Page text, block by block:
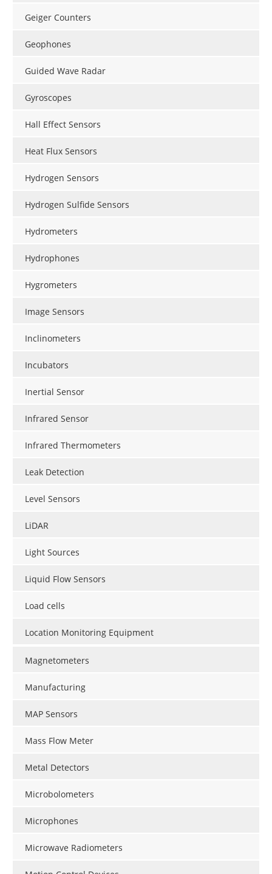
Geiger Counters
Geophones
Guided Wave Radar
Gyroscopes
Hall Effect Sensors
Heat Flux Sensors
Hydrogen Sensors
Hydrogen Sulfide Sensors
Hydrometers
Hydrophones
Hygrometers
Image Sensors
Inclinometers
Incubators
Inertial Sensor
Infrared Sensor
Infrared Thermometers
Leak Detection
Level Sensors
LiDAR
Light Sources
Liquid Flow Sensors
Load cells
Location Monitoring Equipment
Magnetometers
Manufacturing
MAP Sensors
Mass Flow Meter
Metal Detectors
Microbolometers
Microphones
Microwave Radiometers